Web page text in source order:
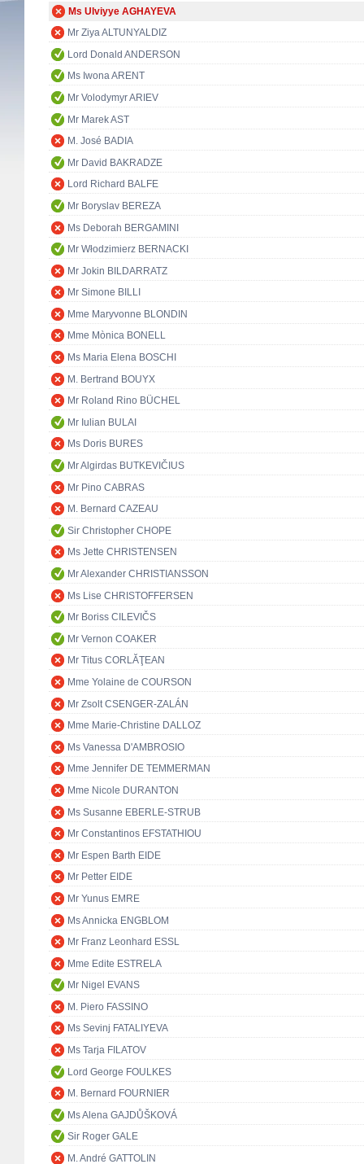
Ms Ulviyye AGHAYEVA
Mr Ziya ALTUNYALDIZ
Lord Donald ANDERSON
Ms Iwona ARENT
Mr Volodymyr ARIEV
Mr Marek AST
M. José BADIA
Mr David BAKRADZE
Lord Richard BALFE
Mr Boryslav BEREZA
Ms Deborah BERGAMINI
Mr Włodzimierz BERNACKI
Mr Jokin BILDARRATZ
Mr Simone BILLI
Mme Maryvonne BLONDIN
Mme Mònica BONELL
Ms Maria Elena BOSCHI
M. Bertrand BOUYX
Mr Roland Rino BÜCHEL
Mr Iulian BULAI
Ms Doris BURES
Mr Algirdas BUTKEVIČIUS
Mr Pino CABRAS
M. Bernard CAZEAU
Sir Christopher CHOPE
Ms Jette CHRISTENSEN
Mr Alexander CHRISTIANSSON
Ms Lise CHRISTOFFERSEN
Mr Boriss CILEVIČS
Mr Vernon COAKER
Mr Titus CORLĂŢEAN
Mme Yolaine de COURSON
Mr Zsolt CSENGER-ZALÁN
Mme Marie-Christine DALLOZ
Ms Vanessa D'AMBROSIO
Mme Jennifer DE TEMMERMAN
Mme Nicole DURANTON
Ms Susanne EBERLE-STRUB
Mr Constantinos EFSTATHIOU
Mr Espen Barth EIDE
Mr Petter EIDE
Mr Yunus EMRE
Ms Annicka ENGBLOM
Mr Franz Leonhard ESSL
Mme Edite ESTRELA
Mr Nigel EVANS
M. Piero FASSINO
Ms Sevinj FATALIYEVA
Ms Tarja FILATOV
Lord George FOULKES
M. Bernard FOURNIER
Ms Alena GAJDŮŠKOVÁ
Sir Roger GALE
M. André GATTOLIN